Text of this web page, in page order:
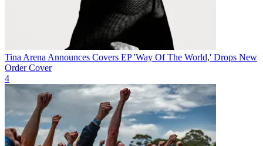
Tina Arena Announces Covers EP 'Way Of The World,' Drops New
Order Cover
4